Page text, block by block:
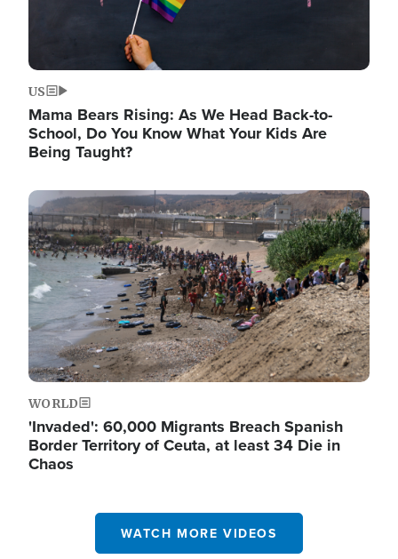
US
Mama Bears Rising: As We Head Back-to-
School, Do You Know What Your Kids Are
Being Taught?
Image
WORLD
'Invaded': 60,000 Migrants Breach Spanish
Border Territory of Ceuta, at least 34 Die in
Chaos
WATCH MORE VIDEOS